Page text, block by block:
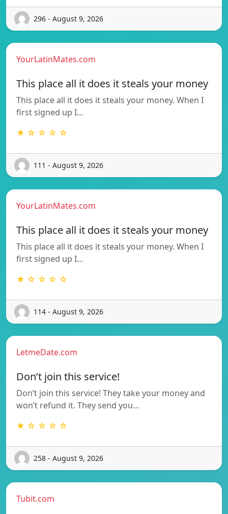
296 - August 9, 2026
YourLatinMates.com
This place all it does it steals your money
This place all it does it steals your money. When I
first signed up I…
★ ☆ ☆ ☆ ☆
111 - August 9, 2026
YourLatinMates.com
This place all it does it steals your money
This place all it does it steals your money. When I
first signed up I…
★ ☆ ☆ ☆ ☆
114 - August 9, 2026
LetmeDate.com
Don’t join this service!
Don’t join this service! They take your money and
won’t refund it. They send you…
★ ☆ ☆ ☆ ☆
258 - August 9, 2026
Tubit.com